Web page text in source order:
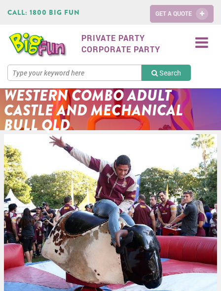
CALL: 1800 BIG FUN GET A QUOTE
PRIVATE PARTY
CORPORATE PARTY
Search
WESTERN COMBO ADULT
CASTLE AND MECHANICAL
BULL QLD